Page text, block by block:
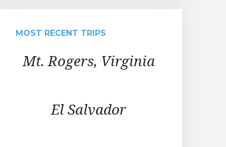
MOST RECENT TRIPS
Mt. Rogers, Virginia
El Salvador